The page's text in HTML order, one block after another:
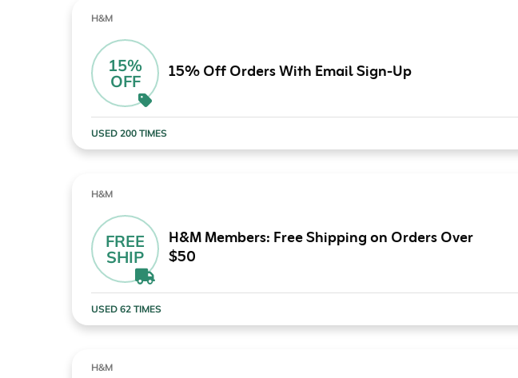
H&M
15%
OFF
15% Off Orders With Email Sign-Up
USED 200 TIMES
H&M
FREE
SHIP
H&M Members: Free Shipping on Orders Over
$50
USED 62 TIMES
H&M